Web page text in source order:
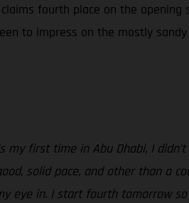
fourth place on the
to impress on the mostly
first time in Abu Dhabi, I
solid pace, and other than a
in. I start fourth tomorrow